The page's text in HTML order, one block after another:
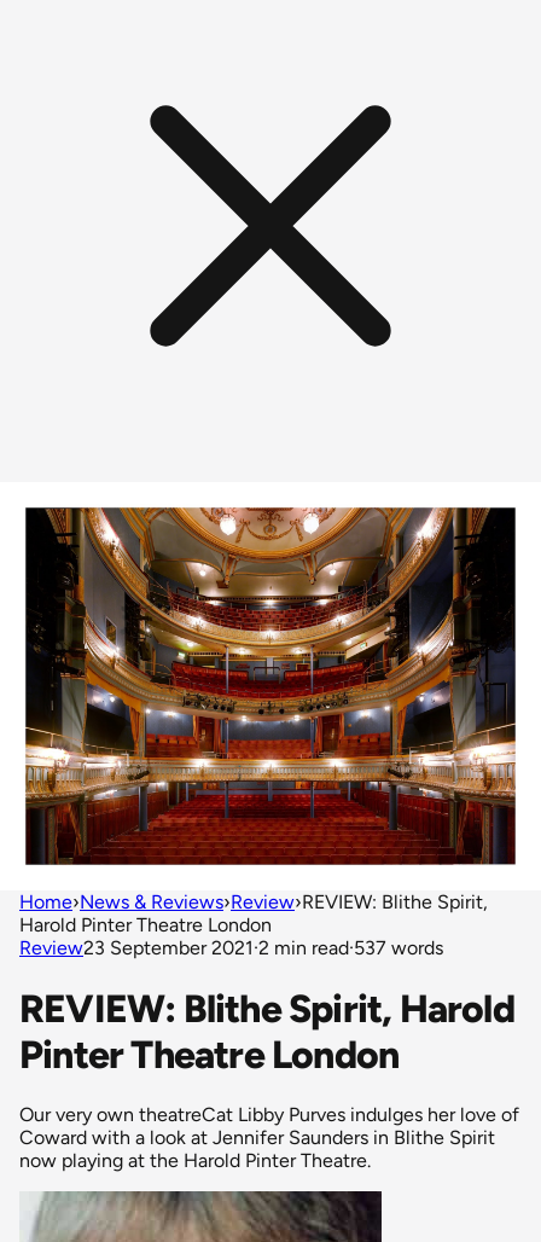
Home›News & Reviews›Review›REVIEW: Blithe Spirit,
Harold Pinter Theatre London
Review23 September 2021·2 min read·537 words
REVIEW: Blithe Spirit, Harold
Pinter Theatre London
Our very own theatreCat Libby Purves indulges her love of
Coward with a look at Jennifer Saunders in Blithe Spirit
now playing at the Harold Pinter Theatre.